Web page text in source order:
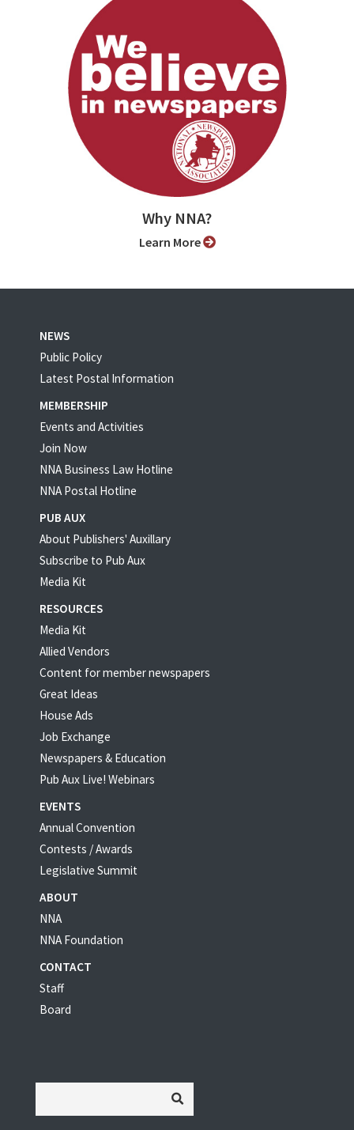
Why NNA?
Learn More
NEWS
Public Policy
Latest Postal Information
MEMBERSHIP
Events and Activities
Join Now
NNA Business Law Hotline
NNA Postal Hotline
PUB AUX
About Publishers' Auxillary
Subscribe to Pub Aux
Media Kit
RESOURCES
Media Kit
Allied Vendors
Content for member newspapers
Great Ideas
House Ads
Job Exchange
Newspapers & Education
Pub Aux Live! Webinars
EVENTS
Annual Convention
Contests / Awards
Legislative Summit
ABOUT
NNA
NNA Foundation
CONTACT
Staff
Board